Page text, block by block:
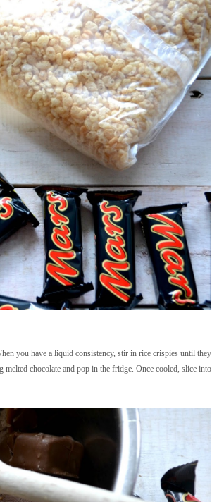
you have a liquid consistency, stir in rice crispies until they
chocolate and pop in the fridge. Once cooled, slice into